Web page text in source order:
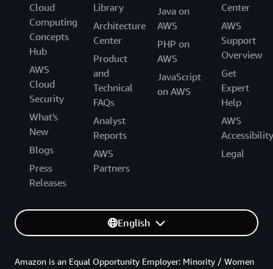
Cloud
Computing
Concepts
Hub
AWS
Cloud
Security
What's
New
Blogs
Press
Releases
Library
Architecture
Center
Product
and
Technical
FAQs
Analyst
Reports
AWS
Partners
Java on
AWS
PHP on
AWS
JavaScript
on AWS
Center
AWS
Support
Overview
Get
Expert
Help
AWS
Accessibility
Legal
English
Amazon is an Equal Opportunity Employer: Minority / Women